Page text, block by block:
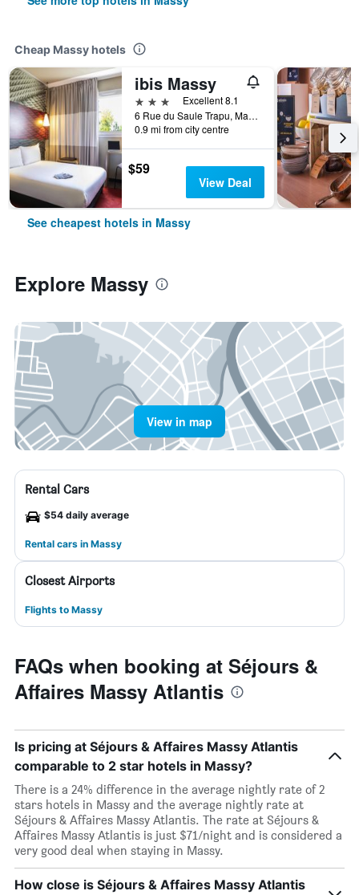
Cheap Massy hotels
ibis Massy
3 stars
Excellent 8.1
6 Rue du Saule Trapu, Massy, Essonne, France
0.9 mi from city centre
$59
View Deal
See cheapest hotels in Massy
Explore Massy
View in map
Rental Cars
$54 daily average
Rental cars in Massy
Closest Airports
Flights to Massy
FAQs when booking at Séjours &
Affaires Massy Atlantis
Is pricing at Séjours & Affaires Massy Atlantis
comparable to 2 star hotels in Massy?
There is a 24% difference in the average nightly rate of 2
stars hotels in Massy and the average nightly rate at
Séjours & Affaires Massy Atlantis. The rate at Séjours &
Affaires Massy Atlantis is just $71/night and is considered a
very good deal when staying in Massy.
How close is Séjours & Affaires Massy Atlantis